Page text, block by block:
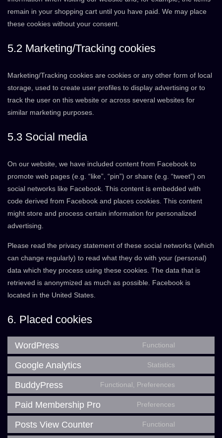
remain in your shopping cart until you have paid. We may place
these cookies without your consent.
5.2 Marketing/Tracking cookies
Marketing/Tracking cookies are cookies or any other form of local
storage, used to create user profiles to display advertising or to
track the user on this website or across several websites for
similar marketing purposes.
5.3 Social media
On our website, we have included content from Facebook to
promote web pages (e.g. “like”, “pin”) or share (e.g. “tweet”) on
social networks like Facebook. This content is embedded with
code derived from Facebook and places cookies. This content
might store and process certain information for personalized
advertising.
Please read the privacy statement of these social networks (which
can change regularly) to read what they do with your (personal)
data which they process using these cookies. The data that is
retrieved is anonymized as much as possible. Facebook is
located in the United States.
6. Placed cookies
WordPress Functional
service
Google Analytics Statistics
service
BuddyPress Functional, Preferences
service
Paid Membership Pro Preferences
service
Posts View Counter Functional